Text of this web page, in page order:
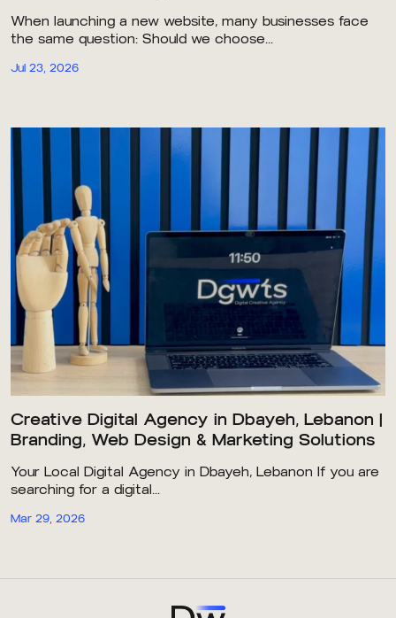
When launching a new website, many businesses face
the same question: Should we choose...
Jul 23, 2026
Creative Digital Agency in Dbayeh, Lebanon |
Branding, Web Design & Marketing Solutions
Your Local Digital Agency in Dbayeh, Lebanon If you are
searching for a digital...
Mar 29, 2026